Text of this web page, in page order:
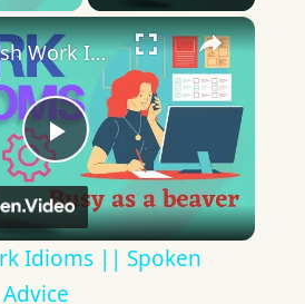
×
Play
Video
10 English Work Idioms || Spoken English || ESL Advice
Idioms || Spoken